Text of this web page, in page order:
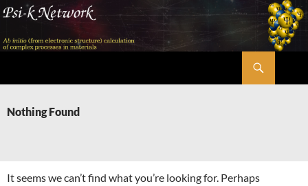
Skip
content
Nothing Found
It seems we can’t find what you’re looking for. Perhaps